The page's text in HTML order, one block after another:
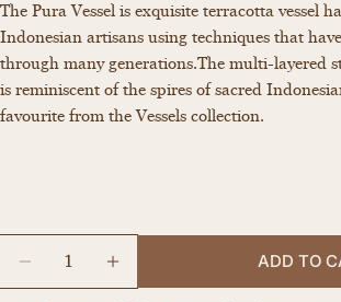
The Pura Vessel is exquisite terracotta vessel
Indonesian artisans using techniques that
through many generations.The multi-layered
is reminiscent of the spires of sacred
favourite from the Vessels collection.
ADD TO
Facebook
X Pinterest
Ask a question
Your
name